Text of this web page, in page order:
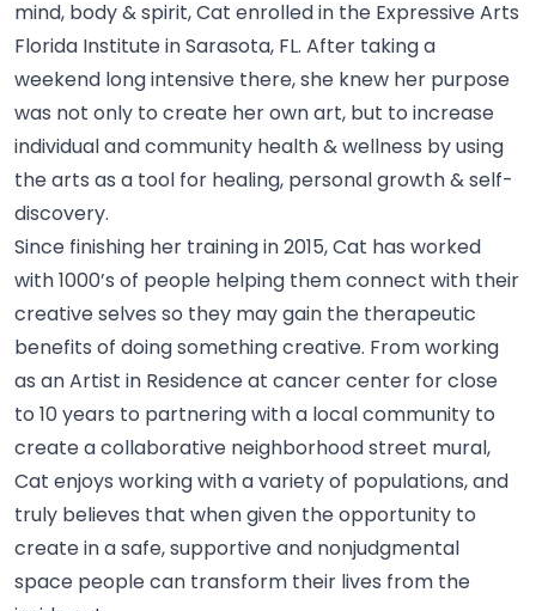
mind, body & spirit, Cat enrolled in the Expressive Arts
Florida Institute in Sarasota, FL. After taking a
weekend long intensive there, she knew her purpose
was not only to create her own art, but to increase
individual and community health & wellness by using
the arts as a tool for healing, personal growth & self-
discovery.
Since finishing her training in 2015, Cat has worked
with 1000’s of people helping them connect with their
creative selves so they may gain the therapeutic
benefits of doing something creative. From working
as an Artist in Residence at cancer center for close
to 10 years to partnering with a local community to
create a collaborative neighborhood street mural,
Cat enjoys working with a variety of populations, and
truly believes that when given the opportunity to
create in a safe, supportive and nonjudgmental
space people can transform their lives from the